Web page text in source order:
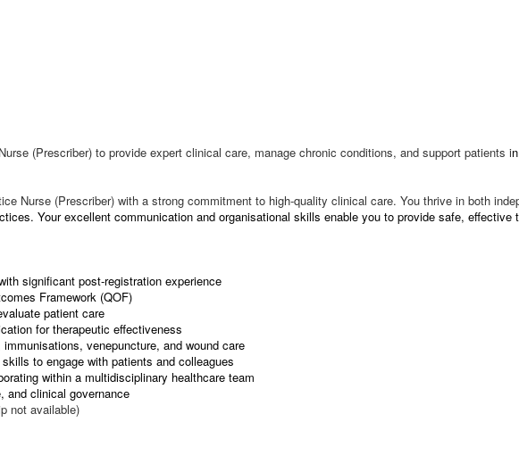
(Prescriber) to provide expert clinical care, manage chronic conditions, and support patients i
Nurse (Prescriber) with a strong commitment to high-quality clinical care. You thrive in both
Your excellent communication and organisational skills enable you to provide safe, effective
significant post-registration experience
Framework (QOF)
patient care
for therapeutic effectiveness
venepuncture, and wound care
to engage with patients and colleagues
within a multidisciplinary healthcare team
and clinical governance
not available)